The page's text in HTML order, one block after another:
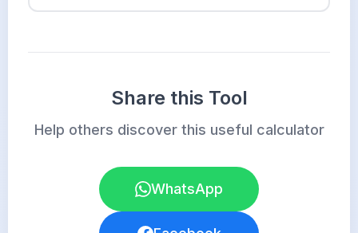
Share this Tool
Help others discover this useful calculator
WhatsApp